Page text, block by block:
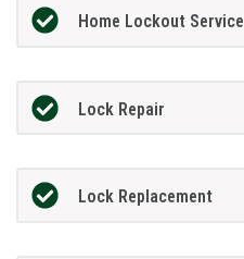
Home Lockout Service
Lock Repair
Lock Replacement